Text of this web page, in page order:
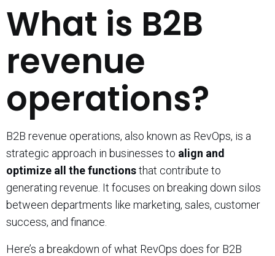
What is B2B
revenue
operations?
B2B revenue operations, also known as RevOps, is a
strategic approach in businesses to align and
optimize all the functionsthat contribute to
generating revenue. It focuses on breaking down silos
between departments like marketing, sales, customer
success, and finance.
Here’s a breakdown of what RevOps does for B2B